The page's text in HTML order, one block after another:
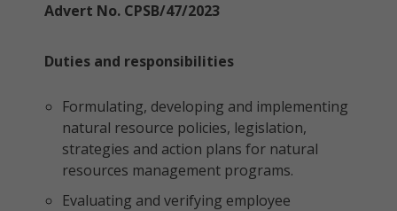
Advert No. CPSB/47/2023
Duties and responsibilities
Formulating, developing and implementing
natural resource policies, legislation,
strategies and action plans for natural
resources management programs.
Evaluating and verifying employee